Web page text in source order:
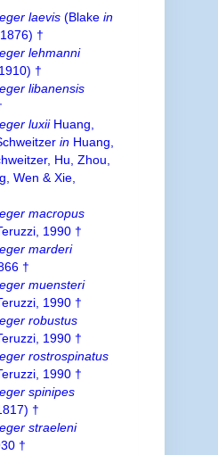
laevis(Blake in
†
lehmanni
†
libanensis
luxiiHuang,
inHuang,
Hu, Zhou,
Wen & Xie,
macropus
1990 †
marderi
†
muensteri
1990 †
robustus
1990 †
rostrospinatus
1990 †
spinipes
†
straeleni
†